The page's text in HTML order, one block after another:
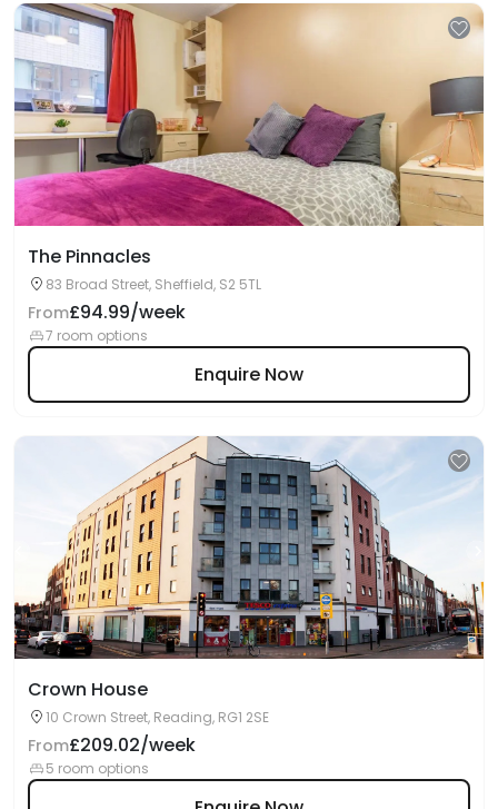
The Pinnacles
83 Broad Street, Sheffield, S2 5TL
From£94.99/week
7 room options
Enquire Now
Crown House
10 Crown Street, Reading, RG1 2SE
From£209.02/week
5 room options